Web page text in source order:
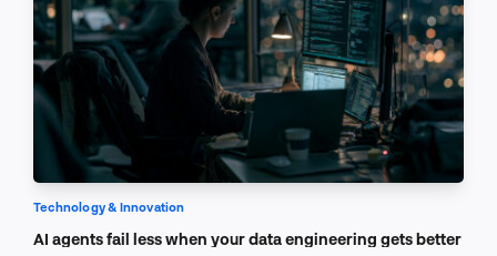
Technology & Innovation
AI agents fail less when your data engineering gets better